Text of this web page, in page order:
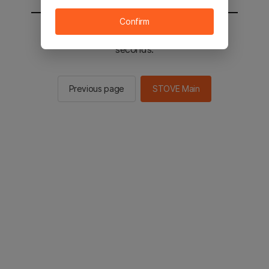
You will be sent to the STOVE main in 2
seconds.
Previous page STOVE Main
Confirm